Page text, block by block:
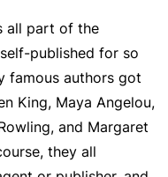
all part of the
published for so
famous authors got
King, Maya Angelou,
and Margaret
they all